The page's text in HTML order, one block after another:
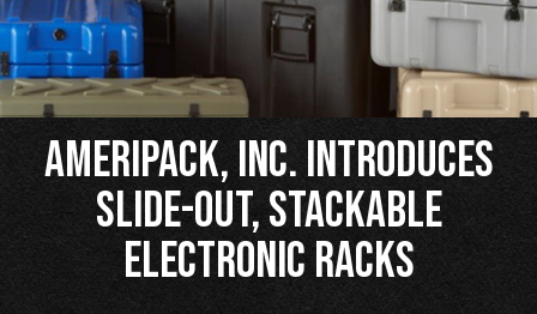
Ameripack, Inc. Introduces
Slide-Out, Stackable
Electronic Racks